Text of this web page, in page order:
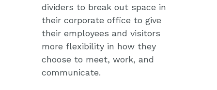
dividers to break out space in
their corporate office to give
their employees and visitors
more flexibility in how they
choose to meet, work, and
communicate.